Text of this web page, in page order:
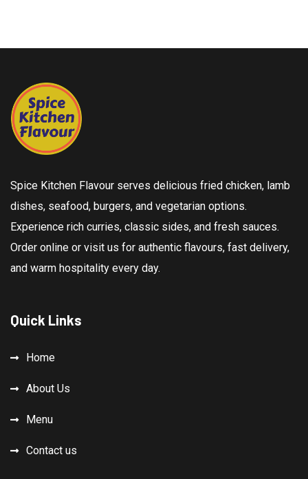
Spice Kitchen Flavour serves delicious fried chicken, lamb
dishes, seafood, burgers, and vegetarian options.
Experience rich curries, classic sides, and fresh sauces.
Order online or visit us for authentic flavours, fast delivery,
and warm hospitality every day.
Quick Links
Home
About Us
Menu
Contact us